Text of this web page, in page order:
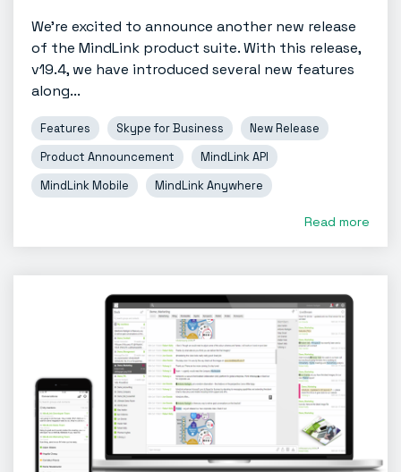
We're excited to announce another new release
of the MindLink product suite. With this release,
v19.4, we have introduced several new features
along...
Features Skype for Business
New Release
Product Announcement
MindLink API
MindLink Mobile
MindLink Anywhere
Read more